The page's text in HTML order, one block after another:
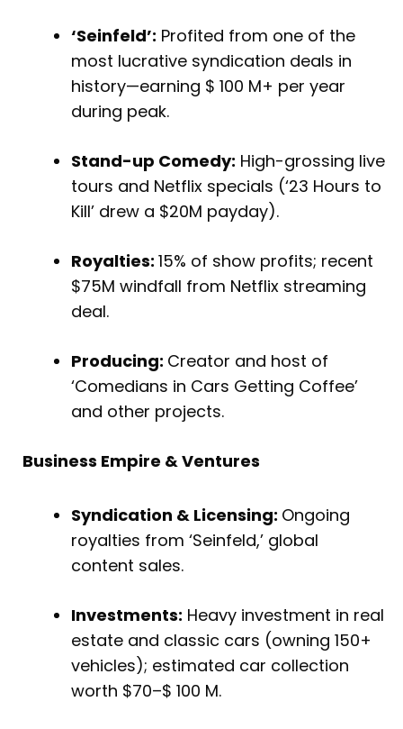
‘Seinfeld’: Profited from one of the
most lucrative syndication deals in
history—earning $ 100 M+ per year
during peak.
Stand-up Comedy: High-grossing live
tours and Netflix specials (‘23 Hours to
Kill’ drew a $20M payday).
Royalties: 15% of show profits; recent
$75M windfall from Netflix streaming
deal.
Producing: Creator and host of
‘Comedians in Cars Getting Coffee’
and other projects.
Business Empire & Ventures
Syndication & Licensing: Ongoing
royalties from ‘Seinfeld,’ global
content sales.
Investments: Heavy investment in real
estate and classic cars (owning 150+
vehicles); estimated car collection
worth $70–$ 100 M.